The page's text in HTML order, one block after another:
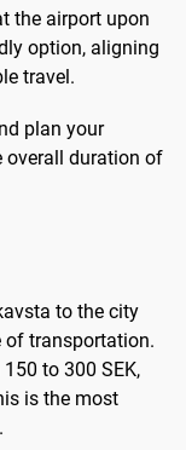
the airport upon
option, aligning
travel.
plan your
overall duration of
to the city
of transportation.
to 300 SEK,
is the most